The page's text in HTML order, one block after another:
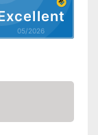
05/2026